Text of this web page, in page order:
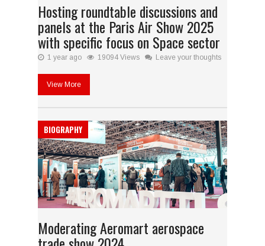
Hosting roundtable discussions and
panels at the Paris Air Show 2025
with specific focus on Space sector
1 year ago 19094 Views Leave your thoughts
View More
BIOGRAPHY
Moderating Aeromart aerospace